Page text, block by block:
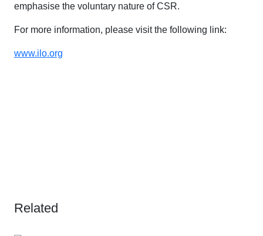
emphasise the voluntary nature of CSR.
For more information, please visit the following link:
www.ilo.org
Related